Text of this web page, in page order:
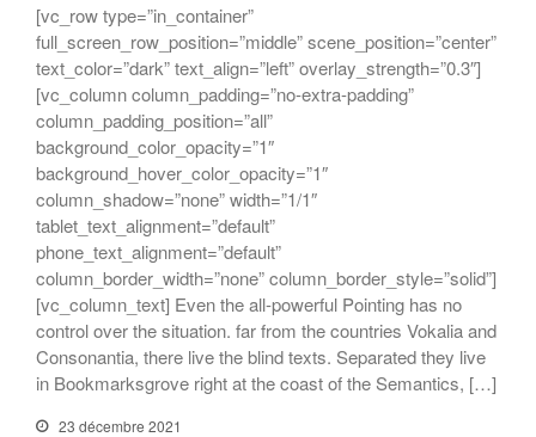
Un commentateur WordPress
dansBonjour tout le monde !
[vc_row type=”in_container”
full_screen_row_position=”middle” scene_position=”center”
text_color=”dark” text_align=”left” overlay_strength=”0.3″]
[vc_column column_padding=”no-extra-padding”
column_padding_position=”all”
background_color_opacity=”1″
background_hover_color_opacity=”1″
column_shadow=”none” width=”1/1″
tablet_text_alignment=”default”
phone_text_alignment=”default”
column_border_width=”none” column_border_style=”solid”]
[vc_column_text] Even the all-powerful Pointing has no
control over the situation. far from the countries Vokalia and
Consonantia, there live the blind texts. Separated they live
in Bookmarksgrove right at the coast of the Semantics, […]
23 décembre 2021